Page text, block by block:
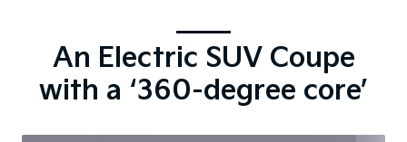
An Electric SUV Coupe
with a ‘360-degree core’